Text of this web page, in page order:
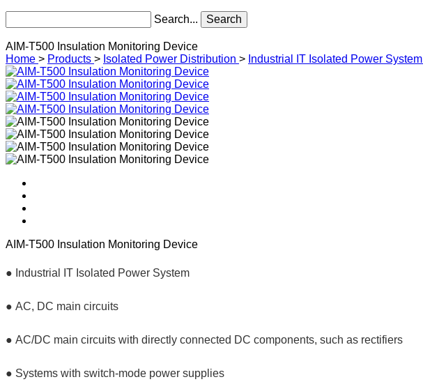
Search... Search
AIM-T500 Insulation Monitoring Device
Home > Products > Isolated Power Distribution > Industrial IT Isolated Power System
AIM-T500 Insulation Monitoring Device
● Industrial IT Isolated Power System
● AC, DC main circuits
● AC/DC main circuits with directly connected DC components, such as rectifiers
● Systems with switch-mode power supplies